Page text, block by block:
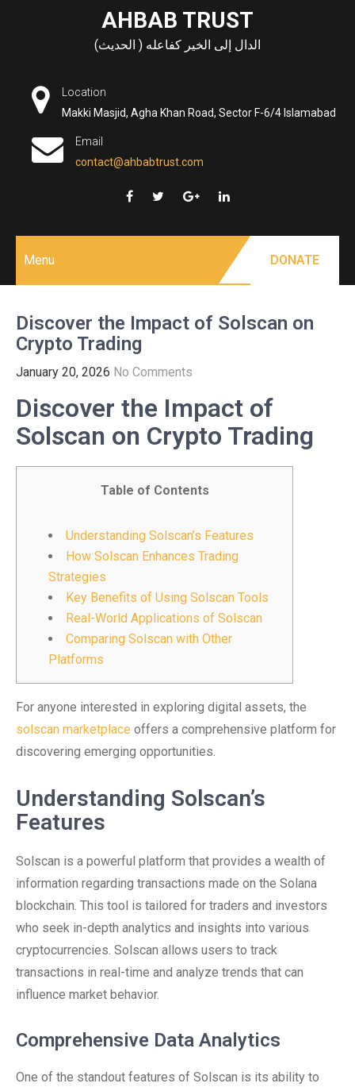
AHBAB TRUST
الدال إلى الخير كفاعله ( الحديث)
Location
Makki Masjid, Agha Khan Road, Sector F-6/4 Islamabad
Email
contact@ahbabtrust.com
Menu DONATE
Discover the Impact of Solscan on
Crypto Trading
January 20, 2026 No Comments
Discover the Impact of
Solscan on Crypto Trading
Table of Contents
Understanding Solscan’s Features
How Solscan Enhances Trading
Strategies
Key Benefits of Using Solscan Tools
Real-World Applications of Solscan
Comparing Solscan with Other
Platforms
For anyone interested in exploring digital assets, the
solscan marketplace offers a comprehensive platform for
discovering emerging opportunities.
Understanding Solscan’s
Features
Solscan is a powerful platform that provides a wealth of
information regarding transactions made on the Solana
blockchain. This tool is tailored for traders and investors
who seek in-depth analytics and insights into various
cryptocurrencies. Solscan allows users to track
transactions in real-time and analyze trends that can
influence market behavior.
Comprehensive Data Analytics
One of the standout features of Solscan is its ability to